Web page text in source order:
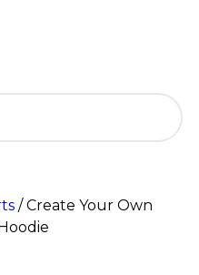
/ Create Your Own